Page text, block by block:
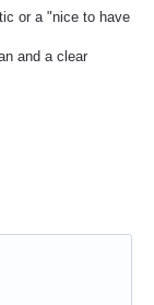
or a "nice to have
and a clear